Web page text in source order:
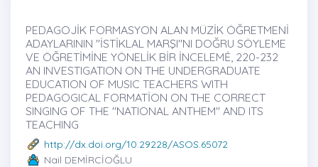
PEDAGOJİK FORMASYON ALAN MÜZİK ÖĞRETMENİ
ADAYLARININ "İSTİKLAL MARŞI"NI DOĞRU SÖYLEME
VE ÖĞRETİMİNE YÖNELİK BİR İNCELEMĖ, 220-232
AN INVESTIGATION ON THE UNDERGRADUATE
EDUCATION OF MUSIC TEACHERS WITH
PEDAGOGICAL FORMATİON ON THE CORRECT
SINGING OF THE "NATIONAL ANTHEM" AND ITS
TEACHING
http://dx.doi.org/10.29228/ASOS.65072
Nail DEMİRCİOĞLU